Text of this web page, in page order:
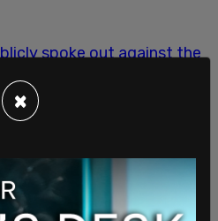
spoke out against the
as to request a meeting
(R) on the subject.
×